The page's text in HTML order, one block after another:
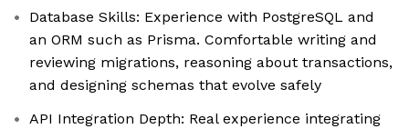
Database Skills: Experience with PostgreSQL and
an ORM such as Prisma. Comfortable writing and
reviewing migrations, reasoning about transactions,
and designing schemas that evolve safely
API Integration Depth: Real experience integrating